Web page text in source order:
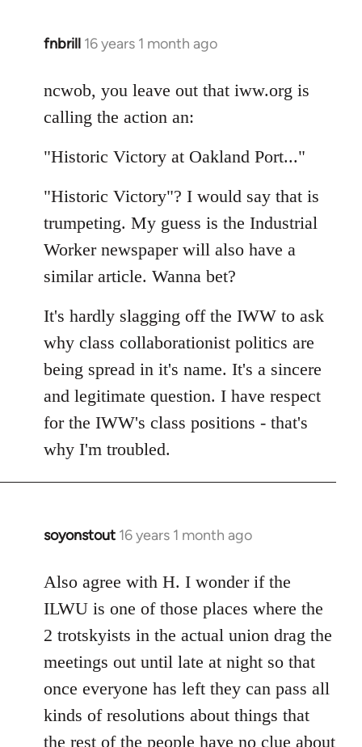
fnbrill 16 years 1 month ago
In
to
Welcome
libcom.org
ncwob, you leave out that iww.org is
calling the action an:
"Historic Victory at Oakland Port..."
"Historic Victory"? I would say that is
trumpeting. My guess is the Industrial
Worker newspaper will also have a
similar article. Wanna bet?
It's hardly slagging off the IWW to ask
why class collaborationist politics are
being spread in it's name. It's a sincere
and legitimate question. I have respect
for the IWW's class positions - that's
why I'm troubled.
soyonstout 16 years 1 month ago
In
to
Welcome
libcom.org
Also agree with H. I wonder if the
ILWU is one of those places where the
2 trotskyists in the actual union drag the
meetings out until late at night so that
once everyone has left they can pass all
kinds of resolutions about things that
the rest of the people have no clue about